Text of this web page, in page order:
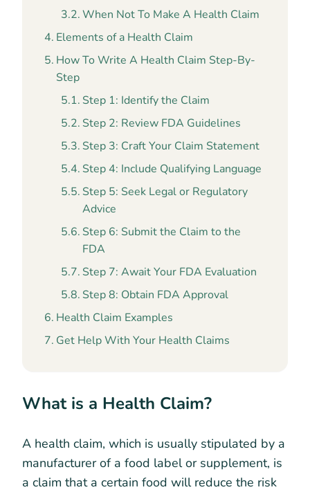
When Not To Make A Health Claim
Elements of a Health Claim
How To Write A Health Claim Step-By-
Step
Step 1: Identify the Claim
Step 2: Review FDA Guidelines
Step 3: Craft Your Claim Statement
Step 4: Include Qualifying Language
Step 5: Seek Legal or Regulatory
Advice
Step 6: Submit the Claim to the
FDA
Step 7: Await Your FDA Evaluation
Step 8: Obtain FDA Approval
Health Claim Examples
Get Help With Your Health Claims
What is a Health Claim?
A health claim, which is usually stipulated by a
manufacturer of a food label or supplement, is
a claim that a certain food will reduce the risk